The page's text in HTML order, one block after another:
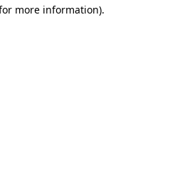
more information).